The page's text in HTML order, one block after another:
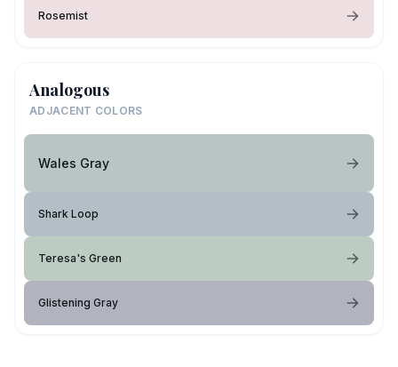
Rosemist
Analogous
ADJACENT COLORS
Wales Gray
Shark Loop
Teresa's Green
Glistening Gray